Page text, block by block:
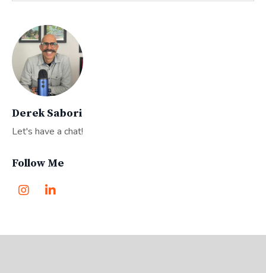
Derek Sabori
Let's have a chat!
Follow Me